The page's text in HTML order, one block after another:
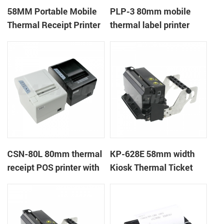
58MM Portable Mobile
Thermal Receipt Printer
PLP-3 80mm mobile
thermal label printer
CSN-80L 80mm thermal
receipt POS printer with
KP-628E 58mm width
Kiosk Thermal Ticket